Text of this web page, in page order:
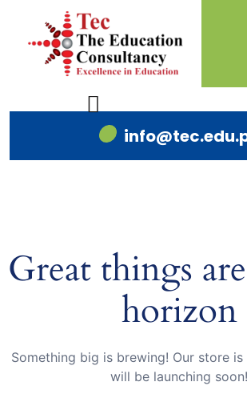
Great things
horizon
Something big is brewing! Our store
will be launching soon!